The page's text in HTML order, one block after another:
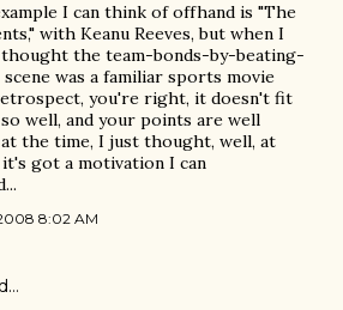
I can think of offhand is "The
with Keanu Reeves, but when I
the team-bonds-by-beating-
was a familiar sports movie
you're right, it doesn't fit
well, and your points are well
the time, I just thought, well, at
got a motivation I can
8:02 AM